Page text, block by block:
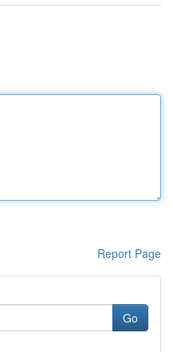
Report Page
Go